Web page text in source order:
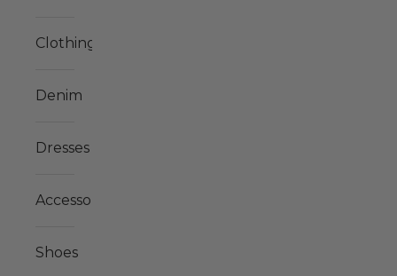
Clothing
Denim
Dresses
Accessories
Shoes